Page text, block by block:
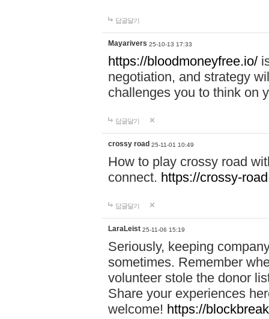
답글달기
Mayarivers 25-10-13 17:33
https://bloodmoneyfree.io/
negotiation, and strategy
challenges you to think on
답글달기
crossy road 25-11-01 10:49
How to play crossy road
connect. https://crossy-
답글달기
LaraLeist 25-11-06 15:19
Seriously, keeping
sometimes. Remember
volunteer stole the donor
Share your experiences
welcome! https://